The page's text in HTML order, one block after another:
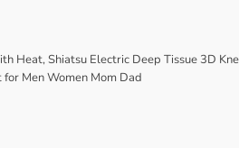
Heat, Shiatsu Electric Deep Tissue 3D
Men Women Mom Dad